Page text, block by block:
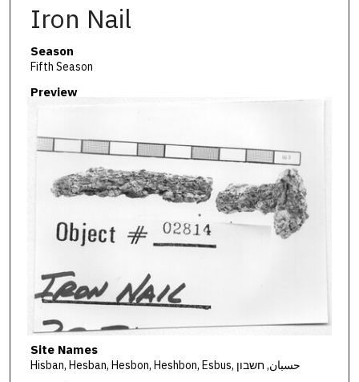
Iron Nail
Season
Fifth Season
Preview
Site Names
Hisban, Hesban, Hesbon, Heshbon, Esbus, حسبان, חשבון